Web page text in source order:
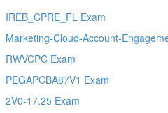
IREB_CPRE_FL Exam
Marketing-Cloud-Account-
RWVCPC Exam
PEGAPCBA87V1 Exam
2V0-17.25 Exam